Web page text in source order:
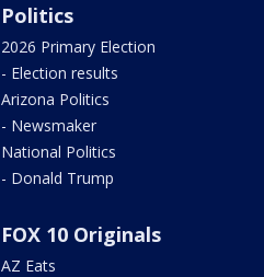
Politics
2026 Primary Election
- Election results
Arizona Politics
- Newsmaker
National Politics
- Donald Trump
FOX 10 Originals
AZ Eats